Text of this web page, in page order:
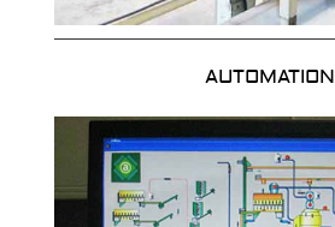
AUTOMATION